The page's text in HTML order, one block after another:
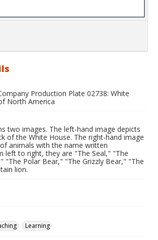
Production Plate 02738: White
North America
two images. The left-hand image depicts
of the White House. The right-hand image
animals with the name written
left to right, they are "The Seal," "The
"The Polar Bear," "The Grizzly Bear," "The
lion.
Learning